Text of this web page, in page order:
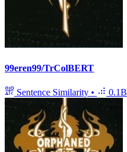
99eren99/TrColBERT
Sentence Similarity • 0.1B